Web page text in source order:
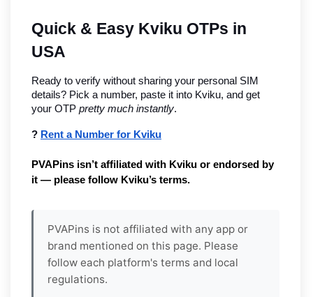
Quick & Easy Kviku OTPs in
USA
Ready to verify without sharing your personal SIM
details? Pick a number, paste it into Kviku, and get
your OTP pretty much instantly.
? Rent a Number for Kviku
PVAPins isn’t affiliated with Kviku or endorsed by
it — please follow Kviku’s terms.
PVAPins is not affiliated with any app or
brand mentioned on this page. Please
follow each platform's terms and local
regulations.